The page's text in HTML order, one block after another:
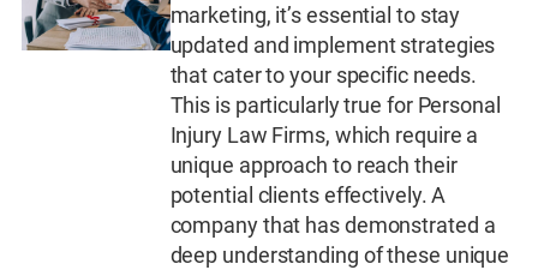
marketing, it’s essential to stay
updated and implement strategies
that cater to your specific needs.
This is particularly true for Personal
Injury Law Firms, which require a
unique approach to reach their
potential clients effectively. A
company that has demonstrated a
deep understanding of these unique